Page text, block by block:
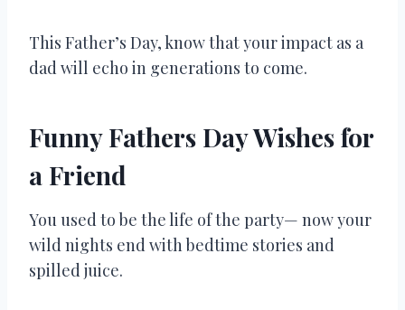
This Father’s Day, know that your impact as a
dad will echo in generations to come.
Funny Fathers Day Wishes for
a Friend
You used to be the life of the party— now your
wild nights end with bedtime stories and
spilled juice.